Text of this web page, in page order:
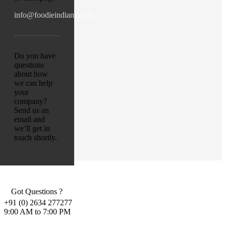
info@foodieindians.com
Do you have
questions
about how
we can help
your
company?
Send us an
email and
we’ll get in
touch shortly.
Got Questions ?
+91 (0) 2634 277277
9:00 AM to 7:00 PM